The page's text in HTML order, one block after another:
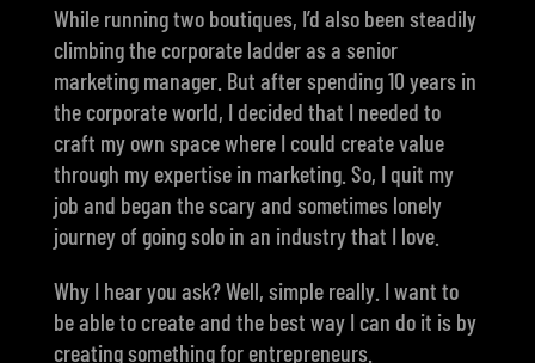
While running two boutiques, I’d also been steadily
climbing the corporate ladder as a senior
marketing manager. But after spending 10 years in
the corporate world, I decided that I needed to
craft my own space where I could create value
through my expertise in marketing. So, I quit my
job and began the scary and sometimes lonely
journey of going solo in an industry that I love.
Why I hear you ask? Well, simple really. I want to
be able to create and the best way I can do it is by
creating something for entrepreneurs.